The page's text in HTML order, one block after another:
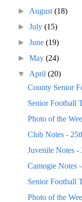
► August(18)
►July(15)
►June(19)
►May(24)
▼ April(20)
County Senior
Senior Football
Photo of the
Club Notes -
Juvenile Notes -
Camogie Notes
Senior Football
Photo of the